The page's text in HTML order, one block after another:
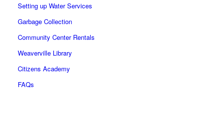
Setting up Water Services
Garbage Collection
Community Center Rentals
Weaverville Library
Citizens Academy
FAQs